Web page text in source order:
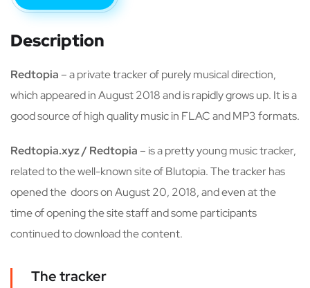
Description
Redtopia– a private tracker of purely musical direction,
which appeared in August 2018 and is rapidly grows up. It is a
good source of high quality music in FLAC and MP3 formats.
Redtopia.xyz / Redtopia– is a pretty young music tracker,
related to the well-known site of Blutopia. The tracker has
opened the doors on August 20, 2018, and even at the
time of opening the site staff and some participants
continued to download the content.
The tracker